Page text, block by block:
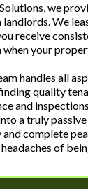
we
We
receive
when your
handles all
quality
and
a truly
complete
of